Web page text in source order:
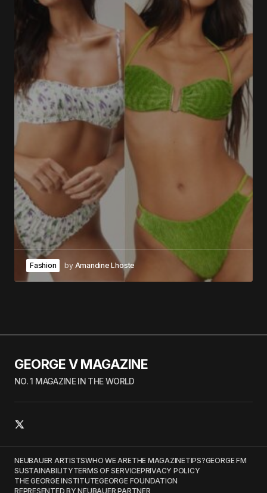
Fashion by Amandine Lhoste
GEORGE V MAGAZINE
NO. 1 MAGAZINE IN THE WORLD
NEUBAUER ARTISTSWHO WE ARETHE MAGAZINETIPS?GEORGE FM
SUSTAINABILITYTERMS OF SERVICEPRIVACY POLICY
THE GEORGE INSTITUTEGEORGE FOUNDATION
REPRESENTED BY NEUBAUER PARTNER